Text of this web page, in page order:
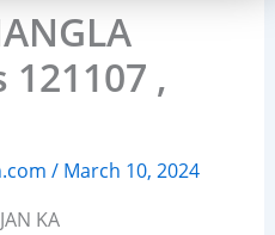
121107 ,
/ March 10, 2024
KA